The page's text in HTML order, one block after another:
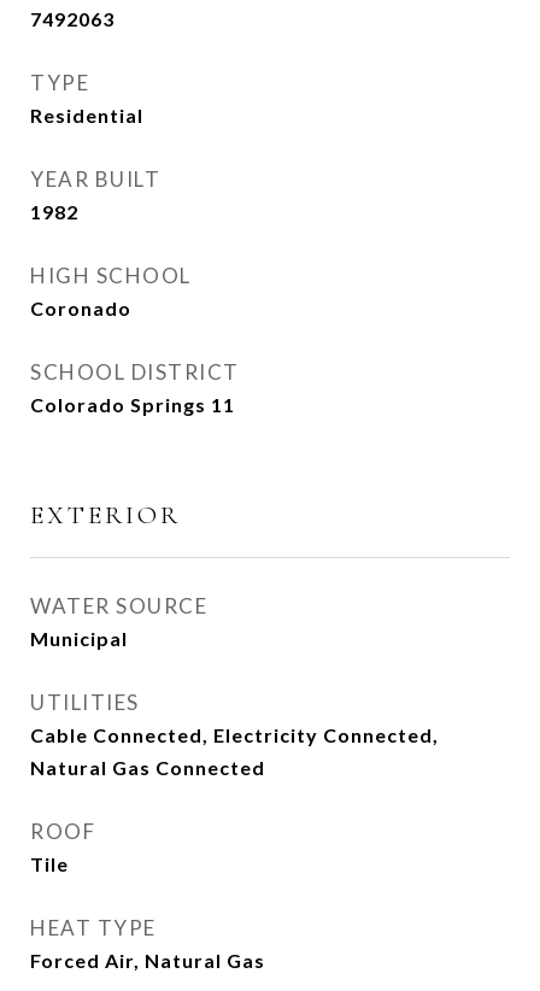
7492063
TYPE
Residential
YEAR BUILT
1982
HIGH SCHOOL
Coronado
SCHOOL DISTRICT
Colorado Springs 11
EXTERIOR
WATER SOURCE
Municipal
UTILITIES
Cable Connected, Electricity Connected,
Natural Gas Connected
ROOF
Tile
HEAT TYPE
Forced Air, Natural Gas